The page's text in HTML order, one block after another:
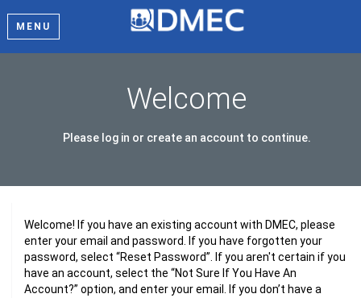
MENU
Welcome
Please log in or create an account to continue.
Welcome! If you have an existing account with DMEC, please
enter your email and password. If you have forgotten your
password, select “Reset Password”. If you aren't certain if you
have an account, select the “Not Sure If You Have An
Account?” option, and enter your email. If you don’t have a